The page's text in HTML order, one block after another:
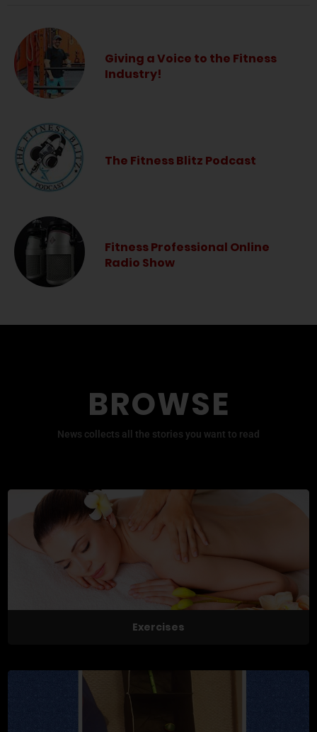
Giving a Voice to the Fitness
Industry!
The Fitness Blitz Podcast
Fitness Professional Online
Radio Show
BROWSE
News collects all the stories you want to read
Exercises